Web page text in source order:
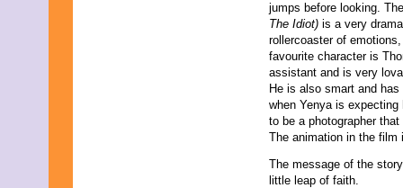
jumps before looking.
The Idiot) is a very
rollercoaster of
favourite character is
assistant and is very
He is also smart and
when Yenya is
to be a photographer
The animation in the
The message of the
little leap of faith.